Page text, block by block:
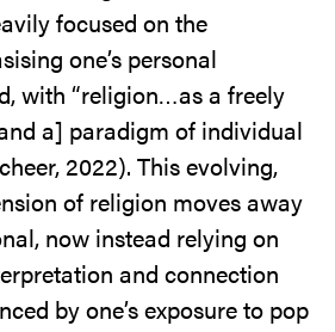
focused on the
one’s personal
with “religion…as a freely
a] paradigm of individual
2022). This evolving,
of religion moves away
now instead relying on
and connection
by one’s exposure to pop